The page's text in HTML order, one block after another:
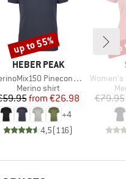
BRAND
HEBER PEAK
PineconeHe. II T-Shirt
Product group
Merino shirt
Price
Reduced Price
from €26.98
+4
4,5(116)
Discount
up to 55%
Item(s)
Women's Merino155
€79.95